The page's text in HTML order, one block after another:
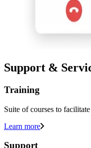
Support &
Training
Suite of courses to
Learn more
Support